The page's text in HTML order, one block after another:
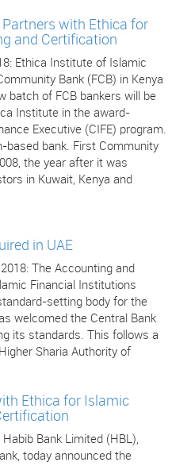
with Ethica for
and Certification
Ethica Institute of Islamic
Bank (FCB) in Kenya
batch of FCB bankers will be
Institute in the award-
Executive (CIFE) program.
based bank. First Community
the year after it was
in Kuwait, Kenya and
in UAE
The Accounting and
Financial Institutions
setting body for the
welcomed the Central Bank
its standards. This follows a
Sharia Authority of
Ethica for Islamic
Bank Limited (HBL),
today announced the